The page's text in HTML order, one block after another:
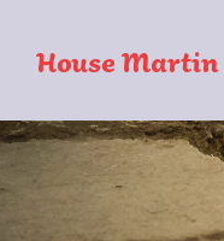
House Martin